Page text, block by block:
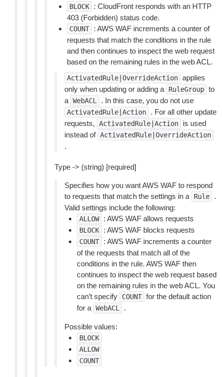
BLOCK
: CloudFront responds with an HTTP
403 (Forbidden) status code.
COUNT
: AWS WAF increments a counter of
requests that match the conditions in the rule
and then continues to inspect the web request
based on the remaining rules in the web ACL.
ActivatedRule|OverrideAction applies
only when updating or adding a
RuleGroup to
a WebACL . In this case, you do not use
ActivatedRule|Action
. For all other update
requests,
ActivatedRule|Action
is used
instead of ActivatedRule|OverrideAction
.
Type -> (string) [required]
Specifies how you want AWS WAF to respond
to requests that match the settings in a
Rule
.
Valid settings include the following:
ALLOW : AWS WAF allows requests
BLOCK : AWS WAF blocks requests
COUNT
: AWS WAF increments a counter
of the requests that match all of the
conditions in the rule. AWS WAF then
continues to inspect the web request based
on the remaining rules in the web ACL. You
can’t specify
COUNT for the default action
for a WebACL .
Possible values:
BLOCK
ALLOW
COUNT